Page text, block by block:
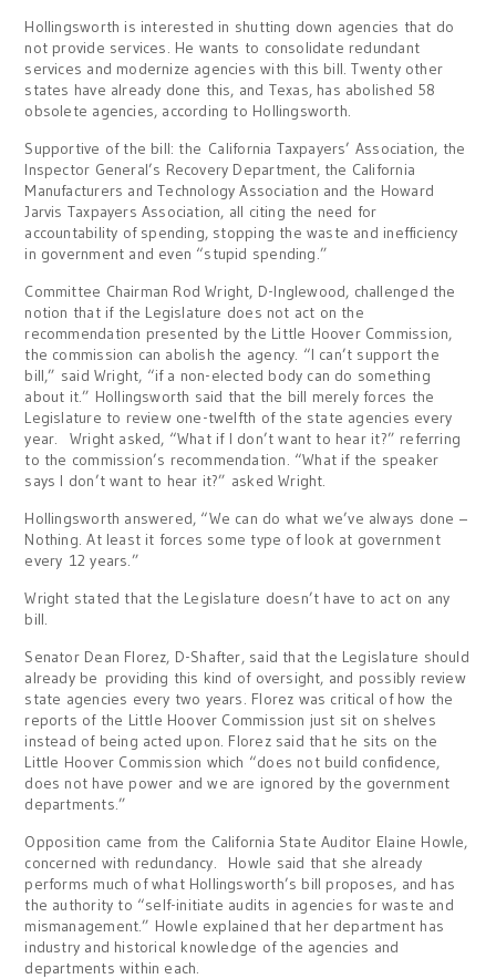
Hollingsworth is interested in shutting down agencies that do
not provide services. He wants to consolidate redundant
services and modernize agencies with this bill. Twenty other
states have already done this, and Texas, has abolished 58
obsolete agencies, according to Hollingsworth.
Supportive of the bill: the California Taxpayers’ Association, the
Inspector General’s Recovery Department, the California
Manufacturers and Technology Association and the Howard
Jarvis Taxpayers Association, all citing the need for
accountability of spending, stopping the waste and inefficiency
in government and even “stupid spending.”
Committee Chairman Rod Wright, D-Inglewood, challenged the
notion that if the Legislature does not act on the
recommendation presented by the Little Hoover Commission,
the commission can abolish the agency. “I can’t support the
bill,” said Wright, “if a non-elected body can do something
about it.” Hollingsworth said that the bill merely forces the
Legislature to review one-twelfth of the state agencies every
year. Wright asked, “What if I don’t want to hear it?” referring
to the commission’s recommendation. “What if the speaker
says I don’t want to hear it?” asked Wright.
Hollingsworth answered, “We can do what we’ve always done –
Nothing. At least it forces some type of look at government
every 12 years.”
Wright stated that the Legislature doesn’t have to act on any
bill.
Senator Dean Florez, D-Shafter, said that the Legislature should
already be providing this kind of oversight, and possibly review
state agencies every two years. Florez was critical of how the
reports of the Little Hoover Commission just sit on shelves
instead of being acted upon. Florez said that he sits on the
Little Hoover Commission which “does not build confidence,
does not have power and we are ignored by the government
departments.”
Opposition came from the California State Auditor Elaine Howle,
concerned with redundancy. Howle said that she already
performs much of what Hollingsworth’s bill proposes, and has
the authority to “self-initiate audits in agencies for waste and
mismanagement.” Howle explained that her department has
industry and historical knowledge of the agencies and
departments within each.